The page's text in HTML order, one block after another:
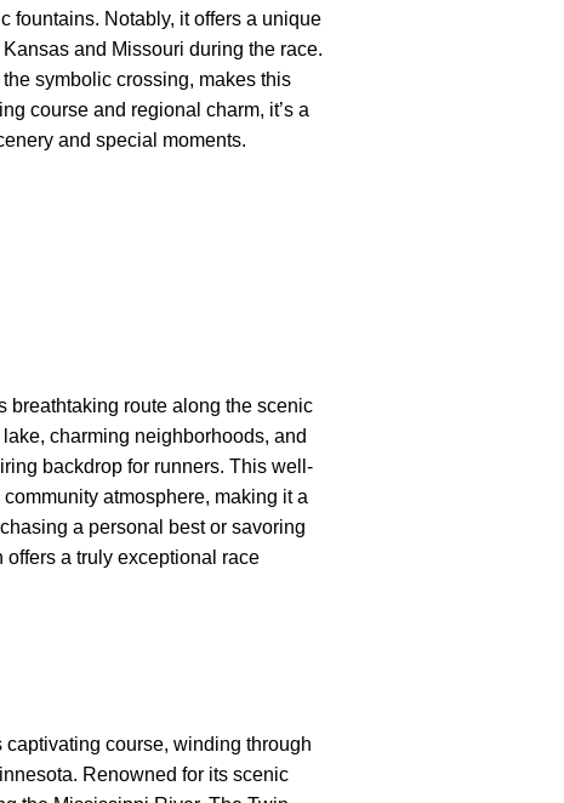
fountains. Notably, it offers a unique
and Missouri during the race.
symbolic crossing, makes this
course and regional charm, it’s a
and special moments.
breathtaking route along the scenic
charming neighborhoods, and
backdrop for runners. This well-
atmosphere, making it a
a personal best or savoring
a truly exceptional race
course, winding through
Renowned for its scenic